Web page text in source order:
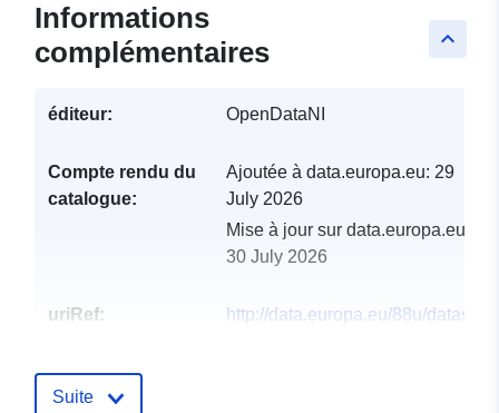
keyboard_arrow_up
Informations
complémentaires
éditeur: OpenDataNI
Compte rendu du
catalogue:
Ajoutée à data.europa.eu: 29
July 2026
Mise à jour sur data.europa.eu:
30 July 2026
uriRef:
http://data.europa.eu/88u/dataset/
Suite